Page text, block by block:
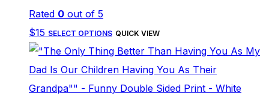
Rated 0 out of 5
$15 SELECT OPTIONS This
product
has
multiple
QUICK VIEW